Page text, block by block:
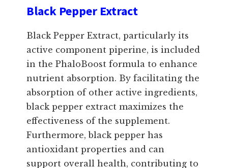
Black Pepper Extract
Black Pepper Extract, particularly its
active component piperine, is included
in the PhaloBoost formula to enhance
nutrient absorption. By facilitating the
absorption of other active ingredients,
black pepper extract maximizes the
effectiveness of the supplement.
Furthermore, black pepper has
antioxidant properties and can
support overall health, contributing to